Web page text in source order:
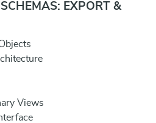
EXPORT &
Views